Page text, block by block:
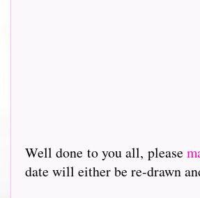
Well done to you all, please
date will either be re-drawn